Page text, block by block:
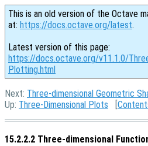
This is an old version of the Octave
at: https://docs.octave.org/latest.
Latest version of this page:
https://docs.octave.org/v11.1.0/
Plotting.html
Next: Three-dimensional Geometric
Up: Three-Dimensional Plots [
15.2.2.2 Three-dimensional